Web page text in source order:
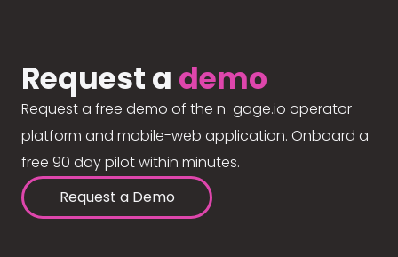
Request a demo
Request a free demo of the n-gage.io operator
platform and mobile-web application. Onboard a
free 90 day pilot within minutes.
Request a Demo